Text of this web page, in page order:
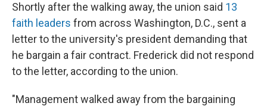
Shortly after the walking away, the union said 13
faith leaders from across Washington, D.C., sent a
letter to the university's president demanding that
he bargain a fair contract. Frederick did not respond
to the letter, according to the union.
"Management walked away from the bargaining